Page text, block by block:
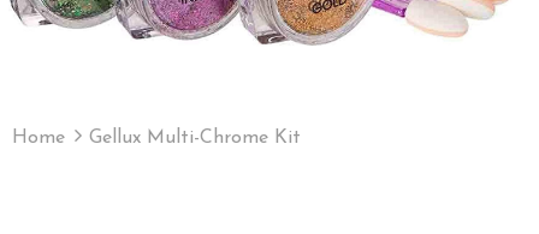
Home Gellux Multi-Chrome Kit